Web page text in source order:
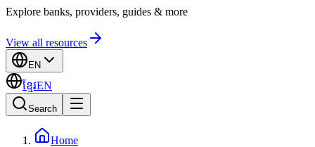
Explore banks, providers, guides & more
View all resources
EN
ខ្មែរEN
Search
Home